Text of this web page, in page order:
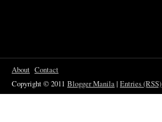
About Contact
Copyright © 2011 Blogger Manila| Entries (RSS)